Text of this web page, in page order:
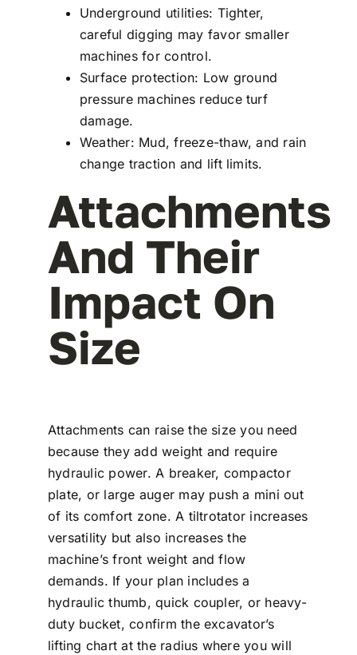
Underground utilities: Tighter,
careful digging may favor smaller
machines for control.
Surface protection: Low ground
pressure machines reduce turf
damage.
Weather: Mud, freeze-thaw, and rain
change traction and lift limits.
Attachments
And Their
Impact On
Size
Attachments can raise the size you need
because they add weight and require
hydraulic power. A breaker, compactor
plate, or large auger may push a mini out
of its comfort zone. A tiltrotator increases
versatility but also increases the
machine’s front weight and flow
demands. If your plan includes a
hydraulic thumb, quick coupler, or heavy-
duty bucket, confirm the excavator’s
lifting chart at the radius where you will